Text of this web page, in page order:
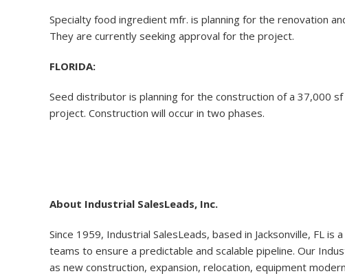
Specialty food ingredient mfr. is planning for the renovation
They are currently seeking approval for the project.
FLORIDA:
Seed distributor is planning for the construction of a 37,000
project. Construction will occur in two phases.
About Industrial SalesLeads, Inc.
Since 1959, Industrial SalesLeads, based in Jacksonville, FL
teams to ensure a predictable and scalable pipeline. Our
as new construction, expansion, relocation, equipment